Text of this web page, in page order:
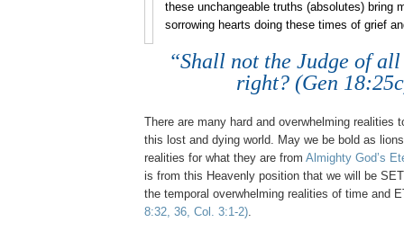
these unchangeable truths (absolutes) bring
sorrowing hearts doing these times of grief
“Shall not the Judge of
right? (Gen
There are many hard and overwhelming realities
this lost and dying world. May we be bold as
realities for what they are from Almighty God’s
is from this Heavenly position that we will be
the temporal overwhelming realities of time and
8:32, 36, Col. 3:1-2).